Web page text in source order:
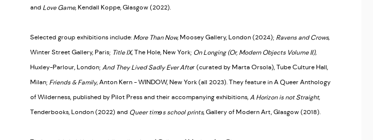
and Love Game, Kendall Koppe, Glasgow (2022).
Selected group exhibitions include: More Than Now, Moosey Gallery, London (2024); Ravens and Crows,
Winter Street Gallery, Paris; Title IX, The Hole, New York; On Longing (Or, Modern Objects Volume II),
Huxley-Parlour, London;And They Lived Sadly Ever After (curated by Marta Orsola), Tube Culture Hall,
Milan; Friends & Family, Anton Kern - WINDOW, New York (all 2023). They feature in A Queer Anthology
of Wilderness, published by Pilot Press and their accompanying exhibitions,A Horizon is not Straight,
Tenderbooks, London (2022) and Queer timɘs school prints, Gallery of Modern Art, Glasgow (2018).